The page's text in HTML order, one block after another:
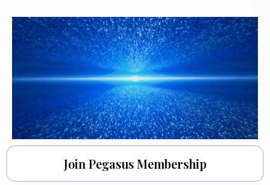
Join Pegasus Membership